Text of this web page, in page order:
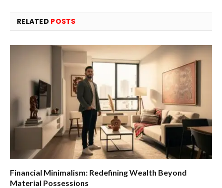
RELATED POSTS
Financial Minimalism: Redefining Wealth Beyond
Material Possessions